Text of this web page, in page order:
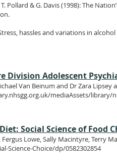
Pollard & G. Davis (1998): The
hassles and variations in
Division Adolescent
Van Beinum and Dr Zara
mediaAssets/library/
Social Science of Food
Fergus Lowe, Sally Macintyre,
Science-Choice/dp/0582302854